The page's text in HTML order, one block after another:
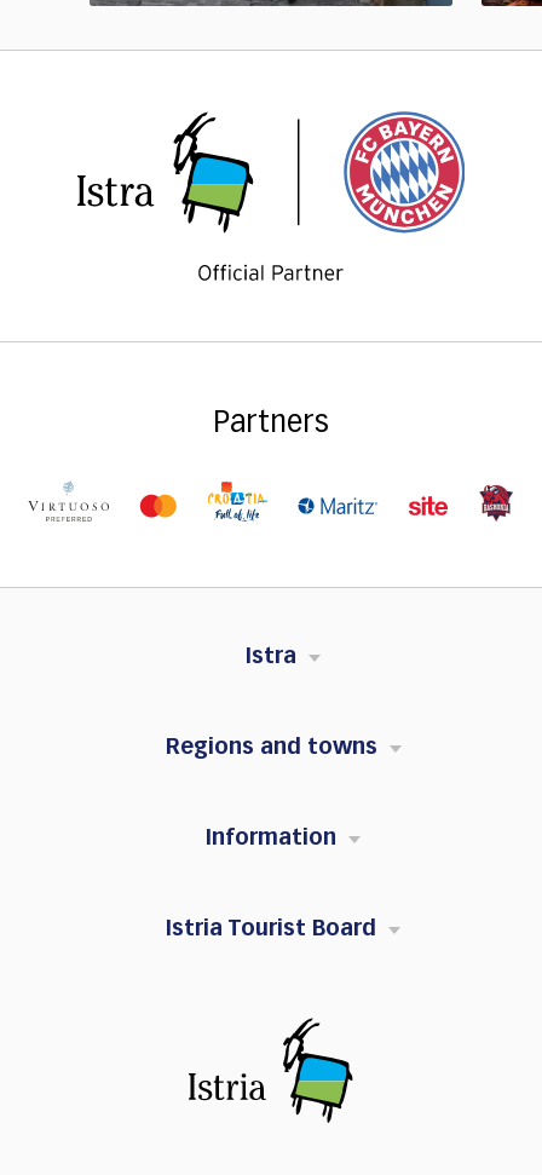
Partners
Istra
Regions and towns
Information
Istria Tourist Board